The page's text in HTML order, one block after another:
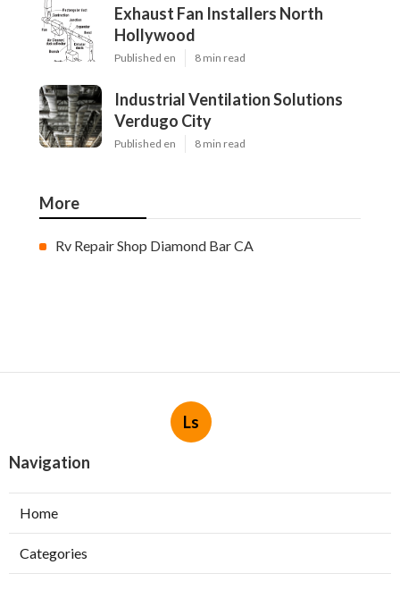
Exhaust Fan Installers North
Hollywood
Published en 8 min read
Industrial Ventilation Solutions
Verdugo City
Published en 8 min read
More
Rv Repair Shop Diamond Bar CA
Ls
Navigation
Home
Categories